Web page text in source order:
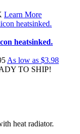
Learn More
heatsinked.
As low as $3.98
TO SHIP!
heat radiator.